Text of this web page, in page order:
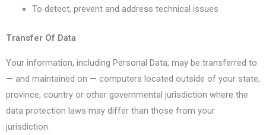
To detect, prevent and address technical issues
Transfer Of Data
Your information, including Personal Data, may be transferred to
— and maintained on — computers located outside of your state,
province, country or other governmental jurisdiction where the
data protection laws may differ than those from your
jurisdiction.